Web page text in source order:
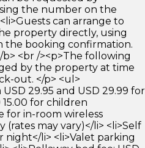
the number on the
can arrange to
property directly, using
the booking confirmation.
b> <br /><p>The following
by the property at time
out. </p> <ul>
29.95 and USD 29.99 for
15.00 for children
for in-room wireless
(rates may vary)</li> <li>Self
night</li> <li>Valet parking